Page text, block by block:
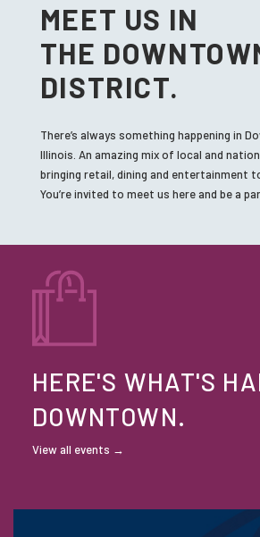
MEET US IN
THE
DISTRICT.
There’s always something happening in
Illinois. An amazing mix of local and
bringing retail, dining and entertainment
You’re invited to meet us here and be a
HERE'S WHAT'S
DOWNTOWN.
View all events